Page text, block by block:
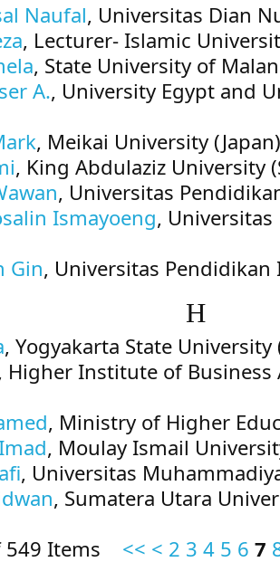
Naufal, Universitas Dian
, Lecturer- Islamic
, State University of
A., University Egypt and
, Meikai University (Japan)
, King Abdulaziz University
, Universitas
Ismayoeng,
Gin, Universitas
H
, Yogyakarta State
, Higher Institute of
, Ministry of Higher
, Moulay Ismail
, Universitas
, Sumatera Utara
549 Items << < 2 3 4 5 6 7